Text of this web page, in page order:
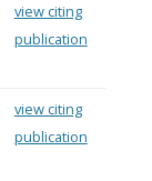
view citing
publication
view citing
publication